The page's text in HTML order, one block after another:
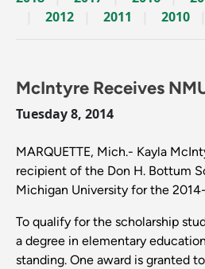
2012
2011 2010
McIntyre Receives
Tuesday 8, 2014
MARQUETTE, Mich.- Kayla
recipient of the Don H. Bottum
Michigan University for the
To qualify for the scholarship
a degree in elementary
standing. One award is granted